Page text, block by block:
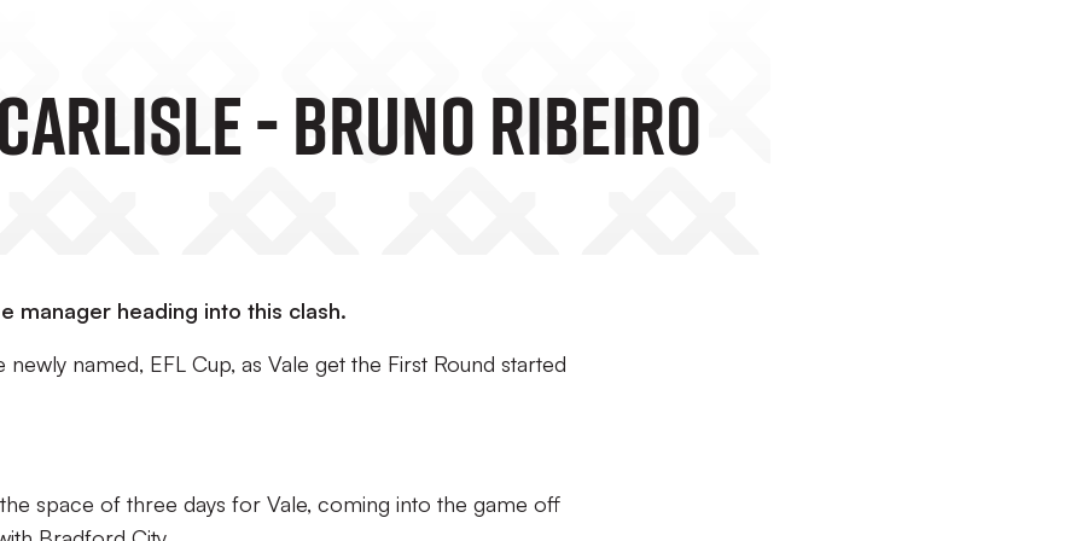
- Bruno Ribeiro
manager heading into this clash.
named, EFL Cup, as Vale get the First Round started
space of three days for Vale, coming into the game off